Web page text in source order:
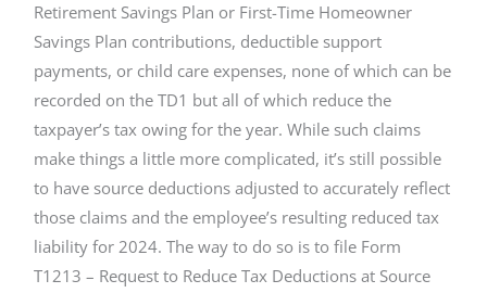
Retirement Savings Plan or First-Time Homeowner
Savings Plan contributions, deductible support
payments, or child care expenses, none of which can be
recorded on the TD1 but all of which reduce the
taxpayer’s tax owing for the year. While such claims
make things a little more complicated, it’s still possible
to have source deductions adjusted to accurately reflect
those claims and the employee’s resulting reduced tax
liability for 2024. The way to do so is to file Form
T1213 – Request to Reduce Tax Deductions at Source